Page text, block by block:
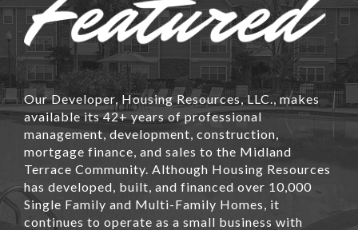
Our Developer, Housing Resources, LLC., makes
available its 42+ years of professional
management, development, construction,
mortgage finance, and sales to the Midland
Terrace Community. Although Housing Resources
has developed, built, and financed over 10,000
Single Family and Multi-Family Homes, it
continues to operate as a small business with